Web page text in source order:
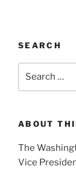
SEARCH
ABOUT
The
Vice